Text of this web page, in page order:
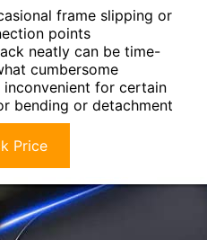
frame slipping or
points
neatly can be time-
cumbersome
inconvenient for certain
bending or detachment
Price